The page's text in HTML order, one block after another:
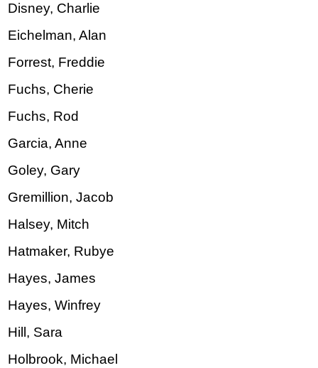
Disney, Charlie
Eichelman, Alan
Forrest, Freddie
Fuchs, Cherie
Fuchs, Rod
Garcia, Anne
Goley, Gary
Gremillion, Jacob
Halsey, Mitch
Hatmaker, Rubye
Hayes, James
Hayes, Winfrey
Hill, Sara
Holbrook, Michael